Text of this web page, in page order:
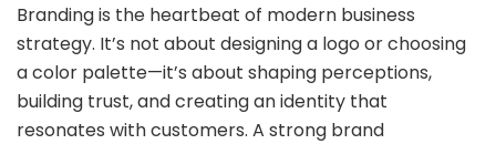
Branding is the heartbeat of modern business
strategy. It’s not about designing a logo or choosing
a color palette—it’s about shaping perceptions,
building trust, and creating an identity that
resonates with customers. A strong brand